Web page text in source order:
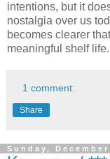
intentions, but it
nostalgia over us
becomes clearer
meaningful shelf life.
1 comment:
Share
Sunday,